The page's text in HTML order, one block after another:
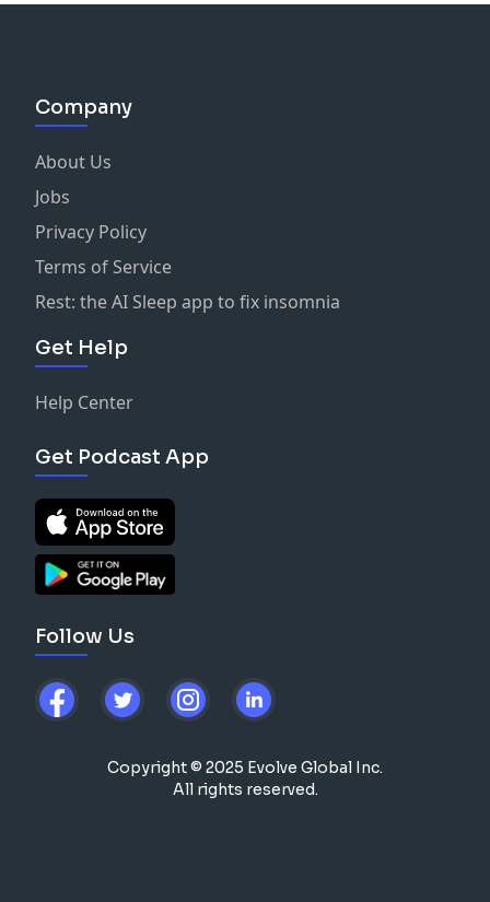
Company
About Us
Jobs
Privacy Policy
Terms of Service
Rest: the AI Sleep app to fix insomnia
Get Help
Help Center
Get Podcast App
Follow Us
Copyright © 2025 Evolve Global Inc.
All rights reserved.